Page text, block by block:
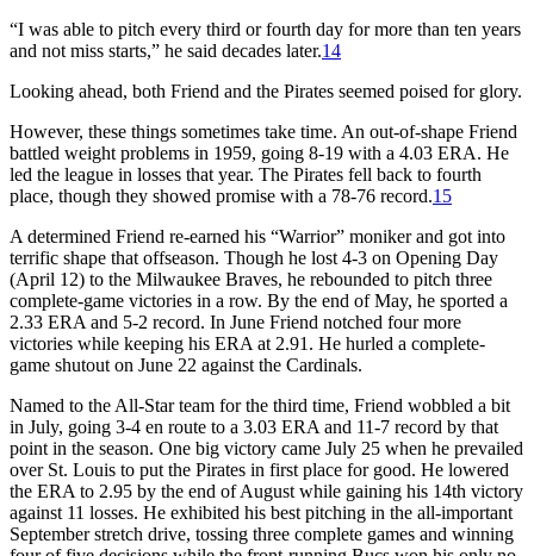
“I was able to pitch every third or fourth day for more than ten years
and not miss starts,” he said decades later.14
Looking ahead, both Friend and the Pirates seemed poised for glory.
However, these things sometimes take time. An out-of-shape Friend
battled weight problems in 1959, going 8-19 with a 4.03 ERA. He
led the league in losses that year. The Pirates fell back to fourth
place, though they showed promise with a 78-76 record.15
A determined Friend re-earned his “Warrior” moniker and got into
terrific shape that offseason. Though he lost 4-3 on Opening Day
(April 12) to the Milwaukee Braves, he rebounded to pitch three
complete-game victories in a row. By the end of May, he sported a
2.33 ERA and 5-2 record. In June Friend notched four more
victories while keeping his ERA at 2.91. He hurled a complete-
game shutout on June 22 against the Cardinals.
Named to the All-Star team for the third time, Friend wobbled a bit
in July, going 3-4 en route to a 3.03 ERA and 11-7 record by that
point in the season. One big victory came July 25 when he prevailed
over St. Louis to put the Pirates in first place for good. He lowered
the ERA to 2.95 by the end of August while gaining his 14th victory
against 11 losses. He exhibited his best pitching in the all-important
September stretch drive, tossing three complete games and winning